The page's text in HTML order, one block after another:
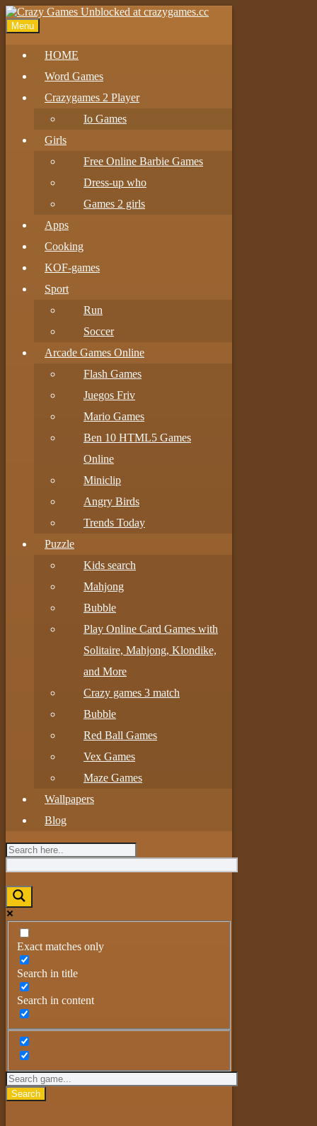
Menu
HOME
Word Games
Crazygames 2 Player
Io Games
Girls
Free Online Barbie Games
Dress-up who
Games 2 girls
Apps
Cooking
KOF-games
Sport
Run
Soccer
Arcade Games Online
Flash Games
Juegos Friv
Mario Games
Ben 10 HTML5 Games
Online
Miniclip
Angry Birds
Trends Today
Puzzle
Kids search
Mahjong
Bubble
Play Online Card Games with
Solitaire, Mahjong, Klondike,
and More
Crazy games 3 match
Bubble
Red Ball Games
Vex Games
Maze Games
Wallpapers
Blog
Exact matches only
Search in title
Search in content
Search